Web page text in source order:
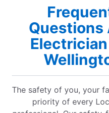
Questions
The safety of you, your
priority of every